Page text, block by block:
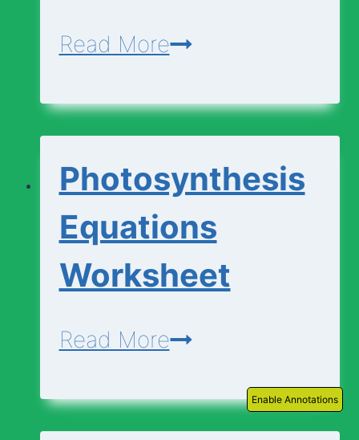
Read MorePhotosynthesis
|
Photosynthesis
Equations
Worksheet
Read MorePhotosynthesis
WorksheetEnable Annotations